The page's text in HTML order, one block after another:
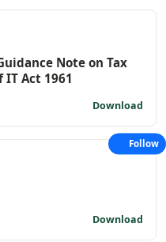
Note on Tax
Act 1961
Download
Download
Follow